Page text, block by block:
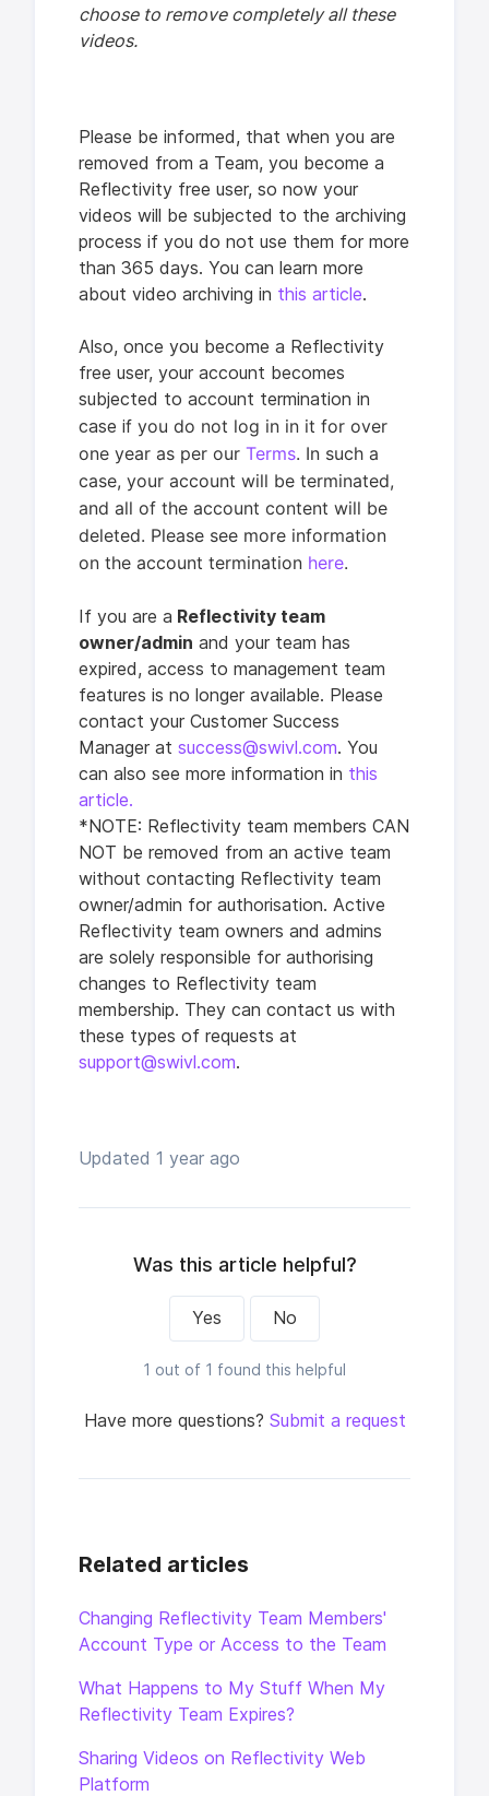
choose to remove completely all these
videos.
Please be informed, that when you are
removed from a Team, you become a
Reflectivity free user, so now your
videos will be subjected to the archiving
process if you do not use them for more
than 365 days. You can learn more
about video archiving in this article.
Also, once you become a Reflectivity
free user, your account becomes
subjected to account termination in
case if you do not log in in it for over
one year as per our Terms. In such a
case, your account will be terminated,
and all of the account content will be
deleted. Please see more information
on the account termination here.
If you are a Reflectivity team
owner/admin and your team has
expired, access to management team
features is no longer available. Please
contact your Customer Success
Manager at success@swivl.com. You
can also see more information in this
article.
*NOTE: Reflectivity team members CAN
NOT be removed from an active team
without contacting Reflectivity team
owner/admin for authorisation. Active
Reflectivity team owners and admins
are solely responsible for authorising
changes to Reflectivity team
membership. They can contact us with
these types of requests at
support@swivl.com.
Updated 1 year ago
Was this article helpful?
Yes No
1 out of 1 found this helpful
Have more questions? Submit a request
Related articles
Changing Reflectivity Team Members'
Account Type or Access to the Team
What Happens to My Stuff When My
Reflectivity Team Expires?
Sharing Videos on Reflectivity Web
Platform